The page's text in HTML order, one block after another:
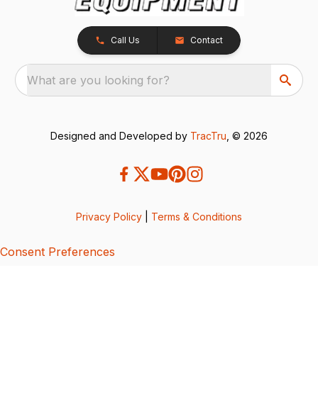
Call Us Contact
What are you looking for?
Designed and Developed by TracTru , © 2026
Privacy Policy Terms & Conditions
Consent Preferences